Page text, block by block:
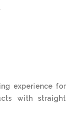
experience for
with straight